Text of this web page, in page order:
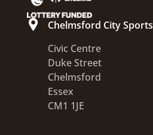
Chelmsford City Sports
Civic Centre
Duke Street
Chelmsford
Essex
CM1 1JE